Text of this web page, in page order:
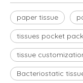
paper tissue
tissues pocket
tissue
Bacteriostatic